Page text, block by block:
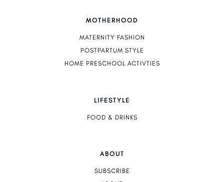
MOTHERHOOD
MATERNITY FASHION
POSTPARTUM STYLE
HOME PRESCHOOL ACTIVTIES
LIFESTYLE
FOOD & DRINKS
ABOUT
SUBSCRIBE